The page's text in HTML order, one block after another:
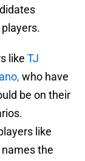
like TJ
who have
be on their
like
the